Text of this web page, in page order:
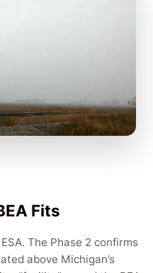
Fits
The Phase 2 confirms
above Michigan’s